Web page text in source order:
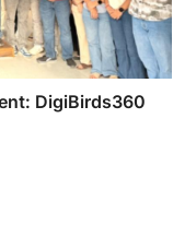
DigiBirds360